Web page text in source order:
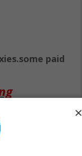
paid
×